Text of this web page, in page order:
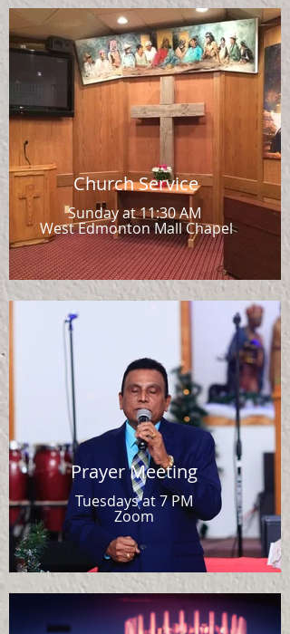
Church Service
Sunday at 11:30 AM
West Edmonton Mall Chapel
Prayer Meeting
Tuesdays at 7 PM
Zoom